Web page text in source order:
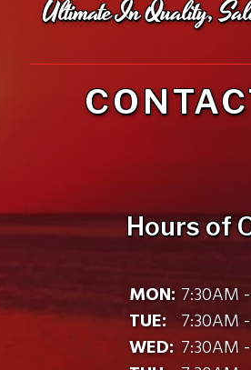
Ultimate In Quality,
Hours of
MON: 7:30AM
TUE: 7:30AM
WED: 7:30AM